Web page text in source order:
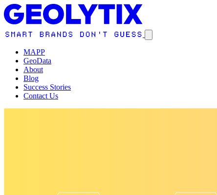
MAPP
GeoData
About
Blog
Success Stories
Contact Us